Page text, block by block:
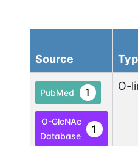
Source
PubMed 1
O-GlcNAc
Database
1
O-